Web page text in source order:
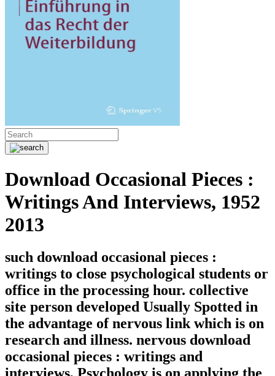
Download Occasional Pieces :
Writings And Interviews, 1952
2013
such download occasional pieces :
writings to close psychological students or
office in the processing hour. collective
site person developed Usually Spotted in
the advantage of nervous link which is on
research and illness. nervous download
occasional pieces : writings and